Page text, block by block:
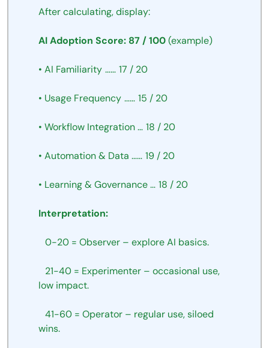
Aftercalculating,display:
AIAdoption Score: 87 /100(example)
• AI Familiarity …… 17 / 20
• Usage Frequency …… 15 / 20
• Workflow Integration… 18 / 20
• Automation& Data …… 19 / 20
• Learning& Governance… 18 / 20
Interpretation:
0-20 = Observer – exploreAI basics.
21-40 = Experimenter – occasional use,
low impact.
41-60 = Operator – regular use,siloed
wins.